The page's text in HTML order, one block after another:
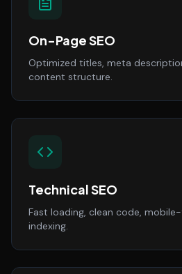
On-Page SEO
Optimized titles, meta
content structure.
Technical SEO
Fast loading, clean code,
indexing.